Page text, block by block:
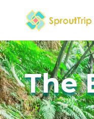
The